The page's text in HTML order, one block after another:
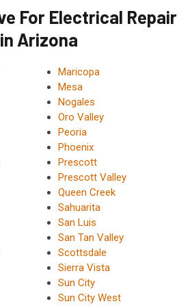
For Electrical Repair
in Arizona
Maricopa
Mesa
Nogales
Oro Valley
Peoria
Phoenix
Prescott
Prescott Valley
Queen Creek
Sahuarita
San Luis
San Tan Valley
Scottsdale
Sierra Vista
Sun City
Sun City West